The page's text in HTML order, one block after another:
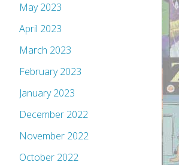
May 2023
April 2023
March 2023
February 2023
January 2023
December 2022
November 2022
October 2022